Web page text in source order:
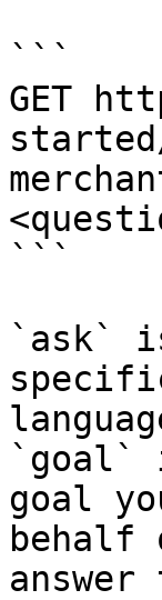
```
GET
```
`ask`
`goal`
goal